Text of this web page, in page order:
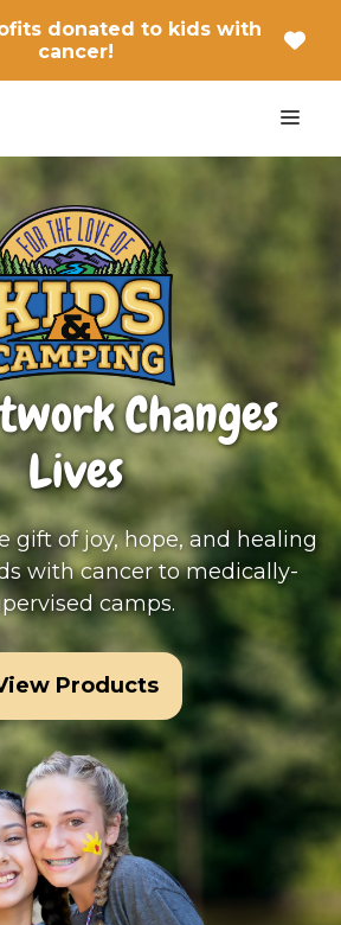
donated to kids with
cancer!
Changes
Lives
gift of joy, hope, and healing
with cancer to medically-
camps.
Products